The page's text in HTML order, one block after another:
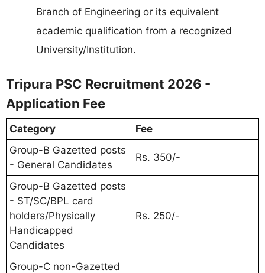
Branch of Engineering or its equivalent
academic qualification from a recognized
University/Institution.
Tripura PSC Recruitment 2026 -
Application Fee
Category
Fee
Group-B Gazetted posts
- General Candidates
Rs. 350/-
Group-B Gazetted posts
- ST/SC/BPL card
holders/Physically
Handicapped
Candidates
Rs. 250/-
Group-C non-Gazetted